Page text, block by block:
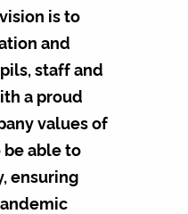
is to
and
staff and
a proud
values of
able to
ensuring